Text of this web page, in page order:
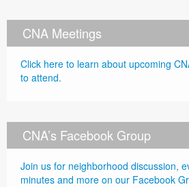
CNA Meetings
Click here to learn about upcoming
to attend.
CNA’s Facebook Group
Join us for neighborhood discussion,
minutes and more on our Facebook